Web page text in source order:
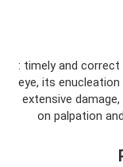
: timely and
eye, its
extensive
on palpation